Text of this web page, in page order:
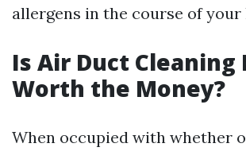
allergens in the course of your
Is Air Duct Cleaning
Worth the Money?
When occupied with whether